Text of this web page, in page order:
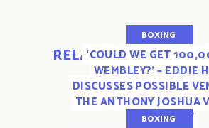
RELATED POSTS
BOXING
‘COULD WE GET
WEMBLEY?’ – EDDIE
DISCUSSES POSSIBLE
THE ANTHONY JOSHUA
FURY BOUT
BOXING